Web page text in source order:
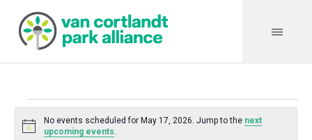
Events
Notice
No events scheduled for May 17, 2026. Jump to the next
upcoming events.